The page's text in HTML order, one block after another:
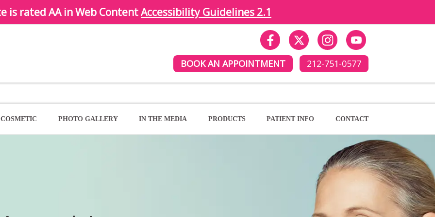
is rated AA in Web ContentAccessibility Guidelines 2.1
BOOK AN APPOINTMENT 212-751-0577
COSMETIC PHOTO GALLERY IN THE MEDIA PRODUCTS PATIENT INFO CONTACT